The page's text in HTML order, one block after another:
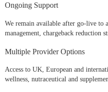
Ongoing Support
We remain available after go-live to
management, chargeback reduction
Multiple Provider Options
Access to UK, European and
wellness, nutraceutical and